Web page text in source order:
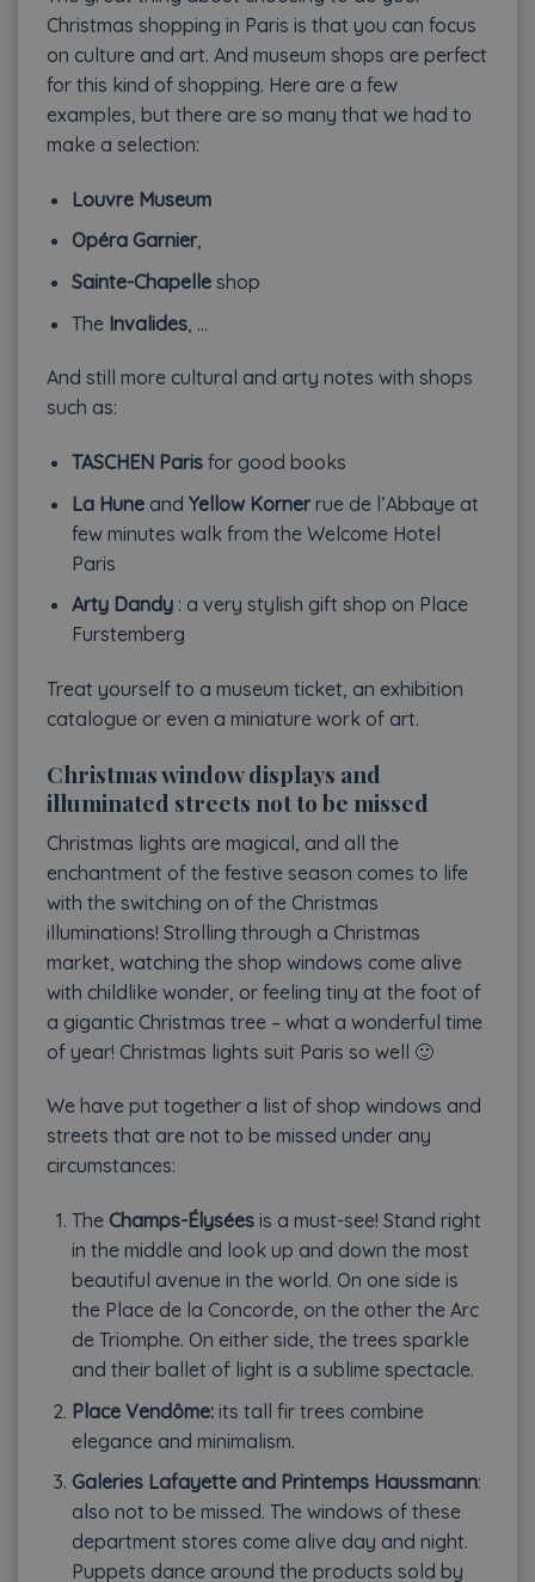
Christmas shopping in Paris is that you can focus
on culture and art. And museum shops are perfect
for this kind of shopping. Here are a few
examples, but there are so many that we had to
make a selection:
Louvre Museum
Opéra Garnier,
Sainte-Chapelleshop
The Invalides, …
And still more cultural and arty notes with shops
such as:
TASCHEN Paris for good books
La Hune and Yellow Kornerrue de l’Abbaye at
few minutes walk from the Welcome Hotel
Paris
Arty Dandy: a very stylish gift shop on Place
Furstemberg
Treat yourself to a museum ticket, an exhibition
catalogue or even a miniature work of art.
Christmas window displays and
illuminated streets not to be missed
Christmas lights are magical, and all the
enchantment of the festive season comes to life
with the switching on of the Christmas
illuminations! Strolling through a Christmas
market, watching the shop windows come alive
with childlike wonder, or feeling tiny at the foot of
a gigantic Christmas tree – what a wonderful time
of year! Christmas lights suit Paris so well 🙂
We have put together a list of shop windows and
streets that are not to be missed under any
circumstances:
The Champs-Élysées is a must-see! Stand right
in the middle and look up and down the most
beautiful avenue in the world. On one side is
the Place de la Concorde, on the other the Arc
de Triomphe. On either side, the trees sparkle
and their ballet of light is a sublime spectacle.
Place Vendôme:its tall fir trees combine
elegance and minimalism.
Galeries Lafayette and Printemps Haussmann:
also not to be missed. The windows of these
department stores come alive day and night.
Puppets dance around the products sold by